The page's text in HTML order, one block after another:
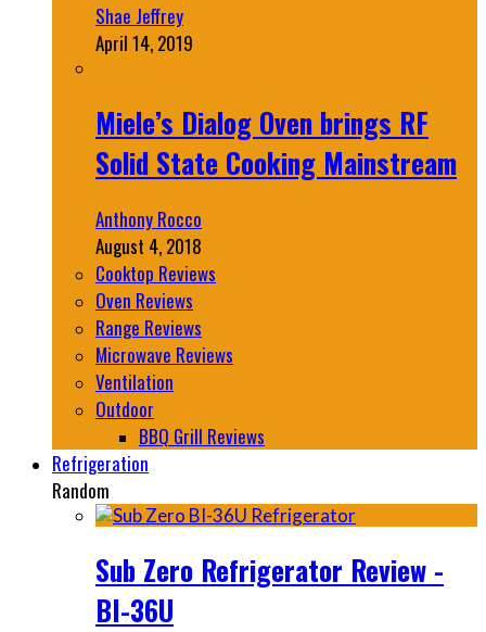
Shae Jeffrey
April 14, 2019
Miele’s Dialog Oven brings RF
Solid State Cooking Mainstream
Anthony Rocco
August 4, 2018
Cooktop Reviews
Oven Reviews
Range Reviews
Microwave Reviews
Ventilation
Outdoor
BBQ Grill Reviews
Refrigeration
Random
Sub Zero Refrigerator Review -
BI-36U